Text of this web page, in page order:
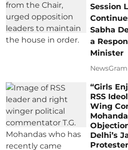
Session
Sabha
a
Minister
“Girls
RSS
Wing
Delhi’s